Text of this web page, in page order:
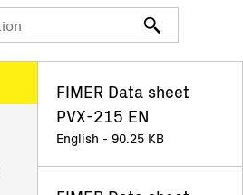
FIMER Data sheet
PVX-215 EN
English - 90.25 KB